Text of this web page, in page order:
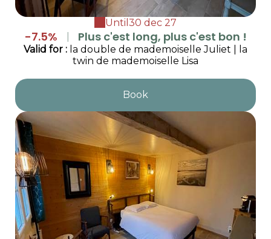
Until 30 dec 27
-7.5% | Plus c'est long, plus c'est bon !
Valid for : la double de mademoiselle Juliet
la
twin de mademoiselle Lisa
Book